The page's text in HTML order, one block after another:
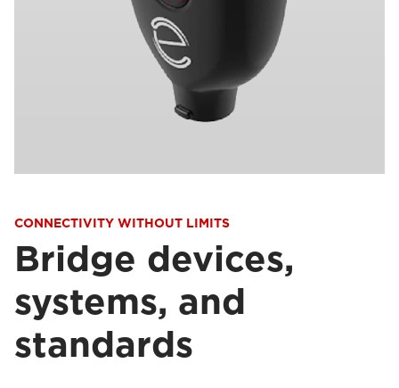
CONNECTIVITY WITHOUT LIMITS
Bridge devices,
systems, and
standards